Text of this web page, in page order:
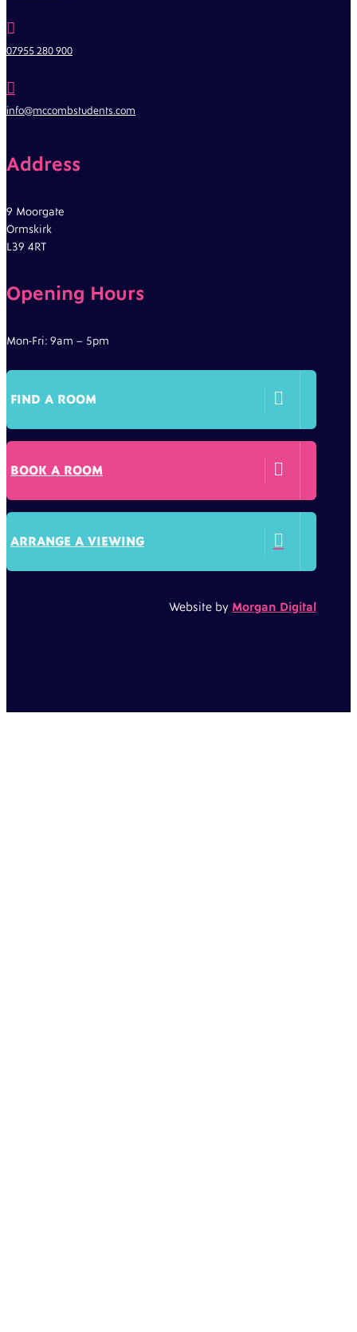

07955 280 900

info@mccombstudents.com
Address
9 Moorgate
Ormskirk
L39 4RT
Opening Hours
Mon-Fri: 9am – 5pm

FIND A ROOM

BOOK A ROOM

ARRANGE A VIEWING
Website by Morgan Digital